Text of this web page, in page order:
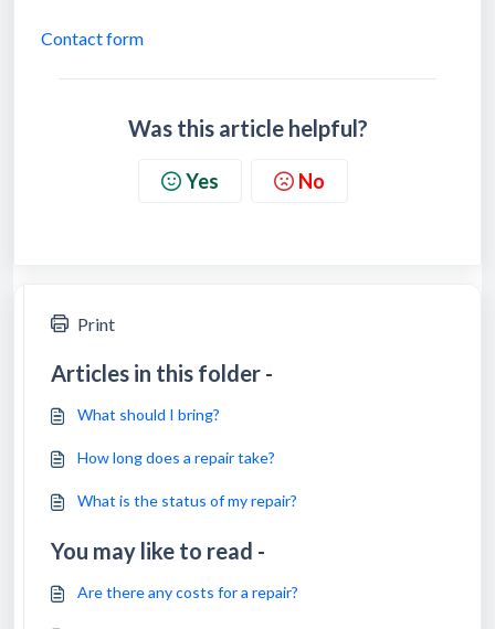
Contact form
Was this article helpful?
Yes No
Print
Articles in this folder -
What should I bring?
How long does a repair take?
What is the status of my repair?
You may like to read -
Are there any costs for a repair?